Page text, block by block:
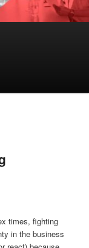
times, fighting
in the business